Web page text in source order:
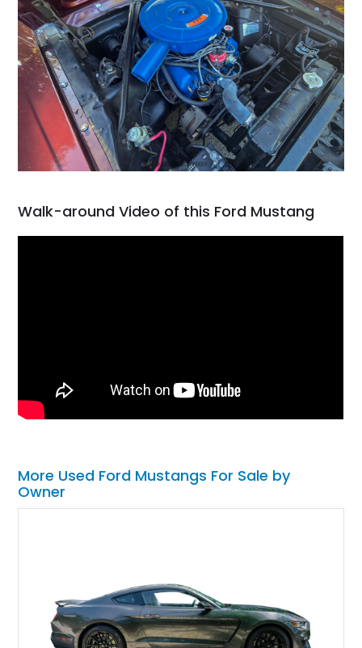
Walk-around Video of this Ford Mustang
More Used Ford Mustangs For Sale by
Owner